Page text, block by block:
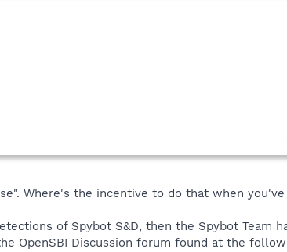
Where's the incentive to do that when
of Spybot S&D, then the Spybot Team
OpenSBI Discussion forum found at the